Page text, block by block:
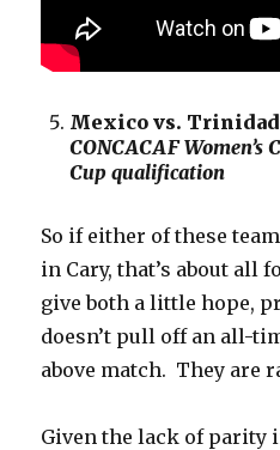
Mexico vs. Trinidad
CONCACAF
Cup qualification
So if either of these
in Cary, that’s about all
give both a little hope,
doesn’t pull off an all-
above match. They are
Given the lack of parity